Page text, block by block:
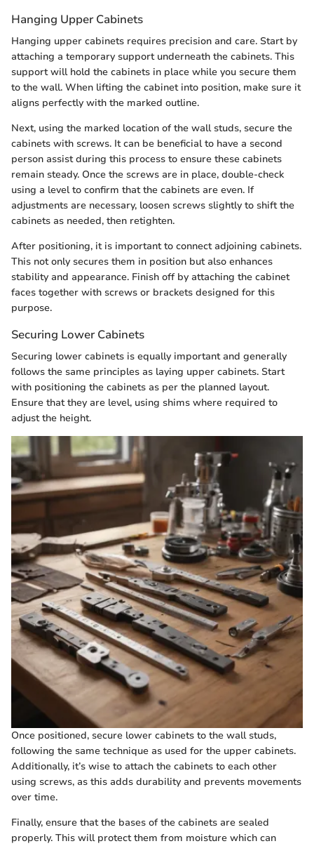
Hanging Upper Cabinets
Hanging upper cabinets requires precision and care. Start by
attaching a temporary support underneath the cabinets. This
support will hold the cabinets in place while you secure them
to the wall. When lifting the cabinet into position, make sure it
aligns perfectly with the marked outline.
Next, using the marked location of the wall studs, secure the
cabinets with screws. It can be beneficial to have a second
person assist during this process to ensure these cabinets
remain steady. Once the screws are in place, double-check
using a level to confirm that the cabinets are even. If
adjustments are necessary, loosen screws slightly to shift the
cabinets as needed, then retighten.
After positioning, it is important to connect adjoining cabinets.
This not only secures them in position but also enhances
stability and appearance. Finish off by attaching the cabinet
faces together with screws or brackets designed for this
purpose.
Securing Lower Cabinets
Securing lower cabinets is equally important and generally
follows the same principles as laying upper cabinets. Start
with positioning the cabinets as per the planned layout.
Ensure that they are level, using shims where required to
adjust the height.
Once positioned, secure lower cabinets to the wall studs,
following the same technique as used for the upper cabinets.
Additionally, it’s wise to attach the cabinets to each other
using screws, as this adds durability and prevents movements
over time.
Finally, ensure that the bases of the cabinets are sealed
properly. This will protect them from moisture which can